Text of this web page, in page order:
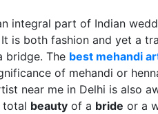
integral part of Indian
is both fashion and yet a
bridge. The best mehandi
of mehandi or
near me in Delhi is also
total beauty of a bride or a